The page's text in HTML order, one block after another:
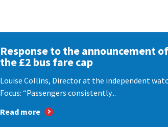
Response to the announcement of
the £2 bus fare cap
Louise Collins, Director at the independent
Focus: “Passengers consistently...
Read more